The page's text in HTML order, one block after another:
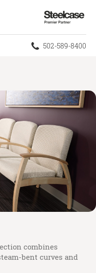
Steelcase
Phone
502-589-8400
combines
bent curves and